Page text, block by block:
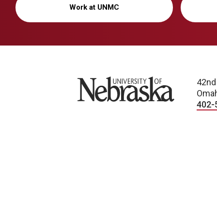
Work at UNMC
University of Nebraska
402-